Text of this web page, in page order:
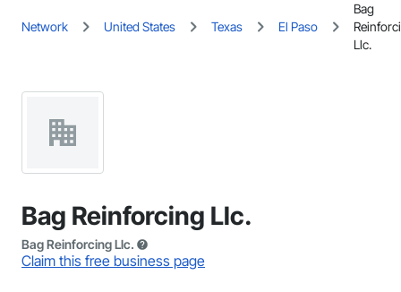
Network United States Texas El Paso
Bag
Llc.
Bag Reinforcing Llc.
Bag Reinforcing Llc.
Claim this free business page